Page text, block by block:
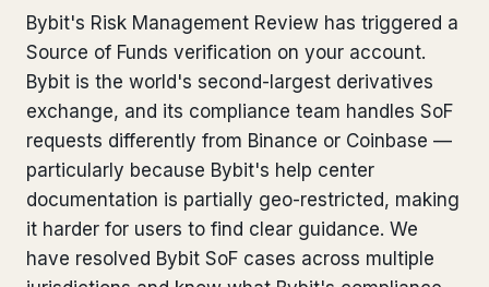
Interpol-Only Check from €990
Bank Account Freeze Review from €2,400
Sanctions & Database Check from €1,900
Extradition & Legal Requests
Urgent Response 24/7 from €3,500
Bybit's Risk Management Review has triggered a
Source of Funds verification on your account.
Bybit is the world's second-largest derivatives
exchange, and its compliance team handles SoF
requests differently from Binance or Coinbase —
particularly because Bybit's help center
documentation is partially geo-restricted, making
it harder for users to find clear guidance. We
have resolved Bybit SoF cases across multiple